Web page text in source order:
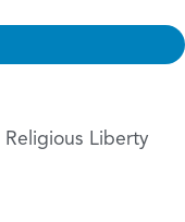
Religious Liberty